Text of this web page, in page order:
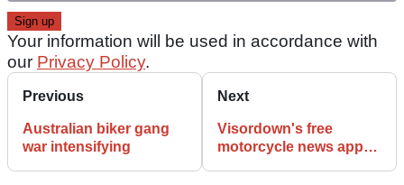
Your information will be used in accordance with
our Privacy Policy.
Previous
Australian biker gang
war intensifying
Next
Visordown's free
motorcycle news app